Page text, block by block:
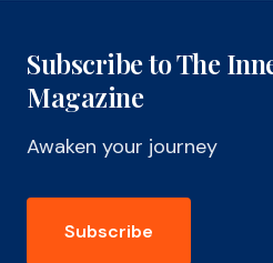
Subscribe to The
Magazine
Awaken your journey
Subscribe